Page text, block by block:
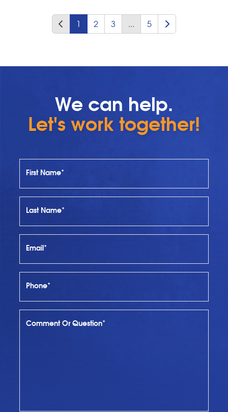
1 2 3 ... 5
We can help.
Let's work together!
First Name*
Last Name*
Email*
Phone*
Comment Or Question*